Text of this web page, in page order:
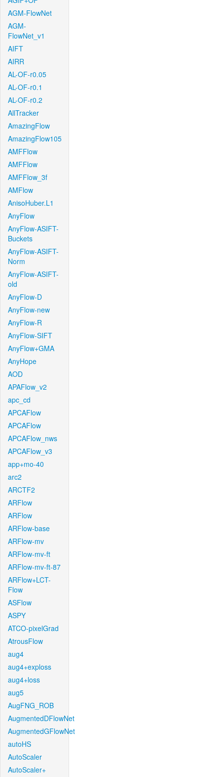
AGM-FlowNet
AGM-
FlowNet_v1
AIFT
AIRR
AL-OF-r0.05
AL-OF-r0.1
AL-OF-r0.2
AllTracker
AmazingFlow
AmazingFlow105
AMFFlow
AMFFlow
AMFFlow_3f
AMFlow
AnisoHuber.L1
AnyFlow
AnyFlow-ASIFT-
Buckets
AnyFlow-ASIFT-
Norm
AnyFlow-ASIFT-
old
AnyFlow-D
AnyFlow-new
AnyFlow-R
AnyFlow-SIFT
AnyFlow+GMA
AnyHope
AOD
APAFlow_v2
apc_cd
APCAFlow
APCAFlow
APCAFlow_nws
APCAFlow_v3
app+mo-40
arc2
ARCTF2
ARFlow
ARFlow
ARFlow-base
ARFlow-mv
ARFlow-mv-ft
ARFlow-mv-ft-87
ARFlow+LCT-
Flow
ASFlow
ASPY
ATCO-pixelGrad
AtrousFlow
aug4
aug4+exploss
aug4+loss
aug5
AugFNG_ROB
AugmentedDFlowNet
AugmentedGFlowNet
autoHS
AutoScaler
AutoScaler+